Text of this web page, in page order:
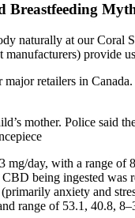
Breastfeeding
naturally at our
retailers in
mother. Police said
day, with a range
being ingested
anxiety and
range of 53.1, 40.8,